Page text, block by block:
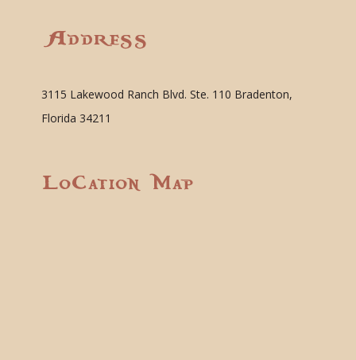
Address
3115 Lakewood Ranch Blvd. Ste. 110 Bradenton,
Florida 34211
Location Map